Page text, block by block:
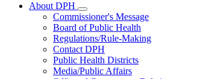
About DPH
Subnavigation
toggle
for
About
DPH
Commissioner's Message
Board of Public Health
Regulations/Rule-Making
Contact DPH
Public Health Districts
Media/Public Affairs